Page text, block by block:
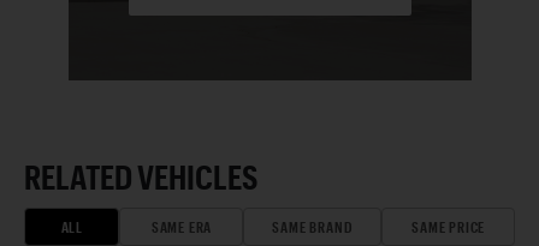
RELATED VEHICLES
ALL SAME ERA SAME BRAND SAME PRICE